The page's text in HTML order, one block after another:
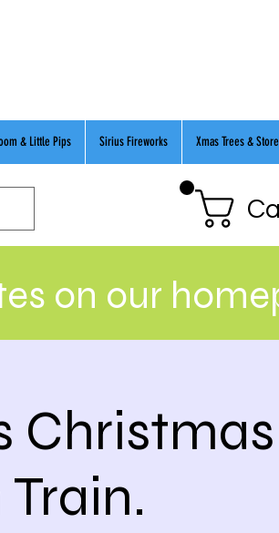
& Little Pips Sirius Fireworks Xmas Trees & Store
on our
Christmas